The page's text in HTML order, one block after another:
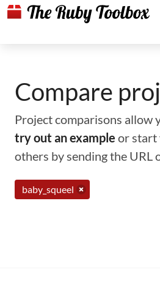
Compare
Project comparisons allow
try out an example or start
others by sending the URL
baby_squeel